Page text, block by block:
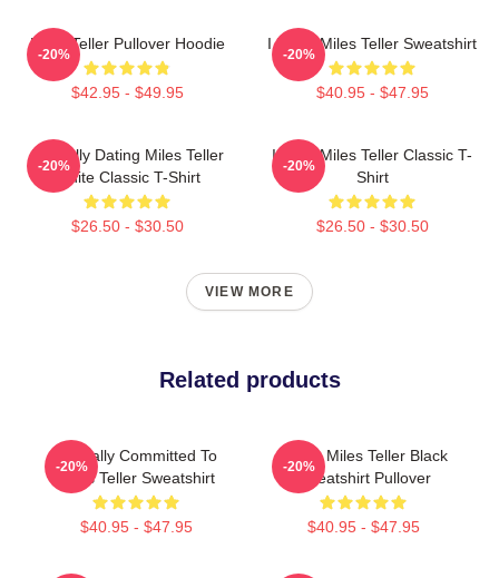
Miles Teller Pullover Hoodie
$42.95 - $49.95
-20%
I Heart Miles Teller Sweatshirt
$40.95 - $47.95
-20%
Mentally Dating Miles Teller
White Classic T-Shirt
$26.50 - $30.50
-20%
I Love Miles Teller Classic T-
Shirt
$26.50 - $30.50
-20%
VIEW MORE
Related products
Mentally Committed To
Miles Teller Sweatshirt
$40.95 - $47.95
-20%
I Love Miles Teller Black
Sweatshirt Pullover
$40.95 - $47.95
-20%